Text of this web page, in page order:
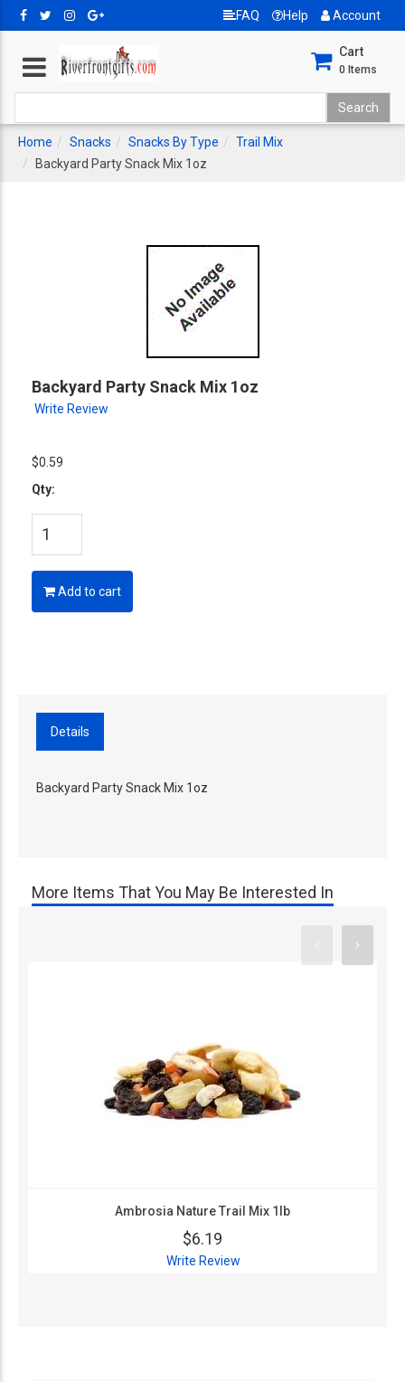
FAQ Help Account
Cart
0 Items
Home Snacks Snacks By Type
Trail Mix
Backyard Party Snack Mix 1oz
Backyard Party Snack Mix 1oz
Write Review
$0.59
Qty:
Add to cart
Details
Backyard Party Snack Mix 1oz
More Items That You May Be Interested In
Ambrosia Nature Trail Mix 1lb
$6.19
Write Review